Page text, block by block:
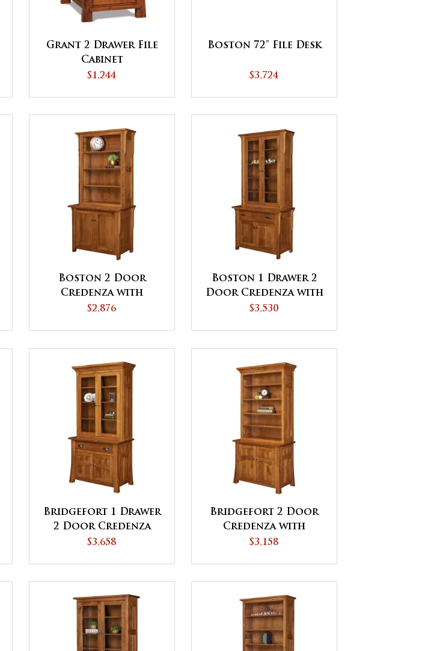
Grant 2 Drawer File
Cabinet
$1,244
Boston 72" File Desk
$3,724
Boston 2 Door
Credenza with
Hutch
$2,876
Boston 1 Drawer 2
Door Credenza with
Hutch
$3,530
Bridgefort 1 Drawer
2 Door Credenza
with Hutch
$3,658
Bridgefort 2 Door
Credenza with
Hutch
$3,158